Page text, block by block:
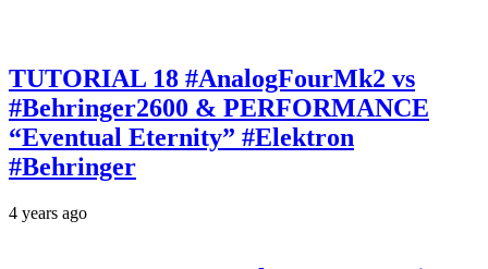
TUTORIAL 18 #AnalogFourMk2 vs
#Behringer2600 & PERFORMANCE
“Eventual Eternity” #Elektron
#Behringer
4 years ago